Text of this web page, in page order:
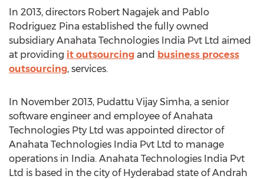
In 2013, directors Robert Nagajek and Pablo
Rodriguez Pina established the fully owned
subsidiary Anahata Technologies India Pvt Ltd aimed
at providing it outsourcing and business process
outsourcing, services.
In November 2013, Pudattu Vijay Simha, a senior
software engineer and employee of Anahata
Technologies Pty Ltd was appointed director of
Anahata Technologies India Pvt Ltd to manage
operations in India. Anahata Technologies India Pvt
Ltd is based in the city of Hyderabad state of Andrah